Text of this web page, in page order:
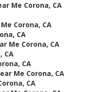
Me Corona, CA
Corona, CA
CA
Me Corona, CA
CA
CA
Me Corona, CA
CA